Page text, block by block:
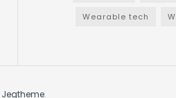
Wearable tech
Jegtheme.